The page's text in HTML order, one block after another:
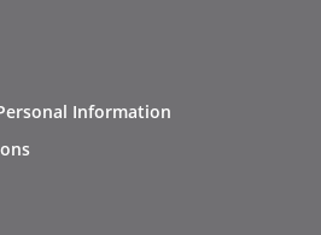
Information